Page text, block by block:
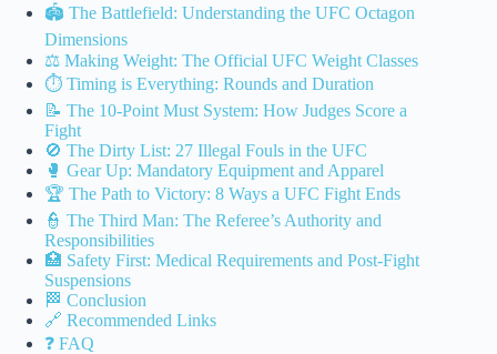
🏟️ The Battlefield: Understanding the UFC Octagon
Dimensions
⚖️ Making Weight: The Official UFC Weight Classes
⏱️ Timing is Everything: Rounds and Duration
📝 The 10-Point Must System: How Judges Score a
Fight
🚫 The Dirty List: 27 Illegal Fouls in the UFC
🥊 Gear Up: Mandatory Equipment and Apparel
🏆 The Path to Victory: 8 Ways a UFC Fight Ends
👮 The Third Man: The Referee’s Authority and
Responsibilities
🏥 Safety First: Medical Requirements and Post-Fight
Suspensions
🏁 Conclusion
🔗 Recommended Links
❓ FAQ